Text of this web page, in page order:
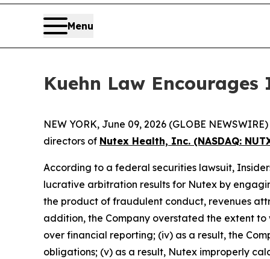
Menu
Kuehn Law
NEW YORK, June 09, 2026 (GLOBE
directors of Nutex Health, Inc. (NASDAQ:
According to a federal securities lawsuit,
lucrative arbitration results for Nutex by
the product of fraudulent conduct, revenues
addition, the Company overstated the extent
over financial reporting; (iv) as a result, the
obligations; (v) as a result, Nutex improperly